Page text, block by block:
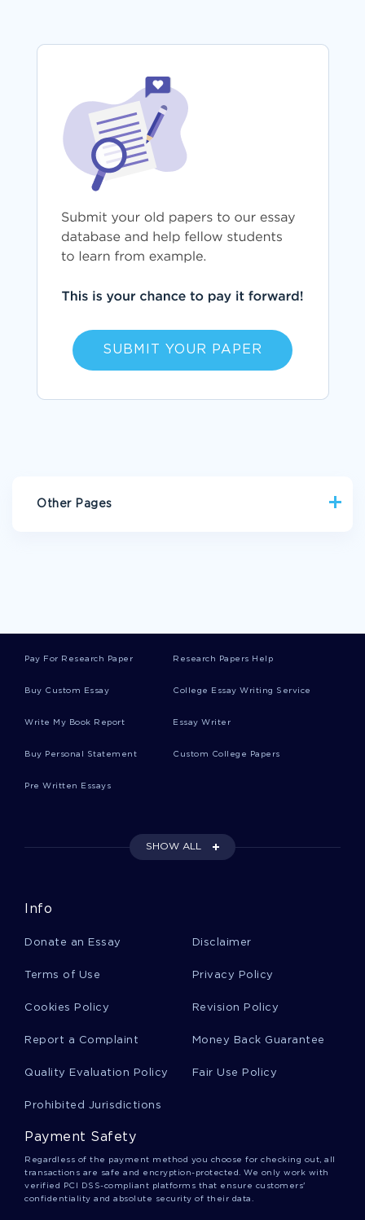
SUBMIT YOUR PAPER
Other Pages
RETINOPATHY ESSAYS POPULARIZATION ESSAYS
MARKET POWER ESSAYS DURABLES ESSAYS
REIMER ESSAYS
EQUIVALENTS ESSAYS IGNITER ESSAYS
SAMPLE ESSAY ON PRIMARY CARE
FREE SOCIAL JUSTICE ESSAY EXAMPLE
GOOD EXAMPLE OF ESSAY ON SHOULD MARIJUANA BE
GOOD EXAMPLE OF SEMI STRUCTURED INTERVIEW CASE
FREE MANAGED CARE CONTRACTS RESEARCH PAPER
GOOD EXAMPLE OF ESSAY ON HOW IS SHAKUNTALA AN
EXAMPLE OF SANSKRIT WRITING
Pay For Research Paper Research Papers Help
Buy Custom Essay College Essay Writing Service
Write My Book Report Essay Writer
Buy Personal Statement Custom College Papers
Pre Written Essays
SHOW ALL
Info
Donate an Essay Disclaimer
Terms of Use Privacy Policy
Cookies Policy Revision Policy
Report a Complaint Money Back Guarantee
Quality Evaluation Policy Fair Use Policy
Prohibited Jurisdictions
Payment Safety
Regardless of the payment method you choose for checking out, all
transactions are safe and encryption-protected. We only work with
verified PCI DSS-compliant platforms that ensure customers'
confidentiality and absolute security of their data.